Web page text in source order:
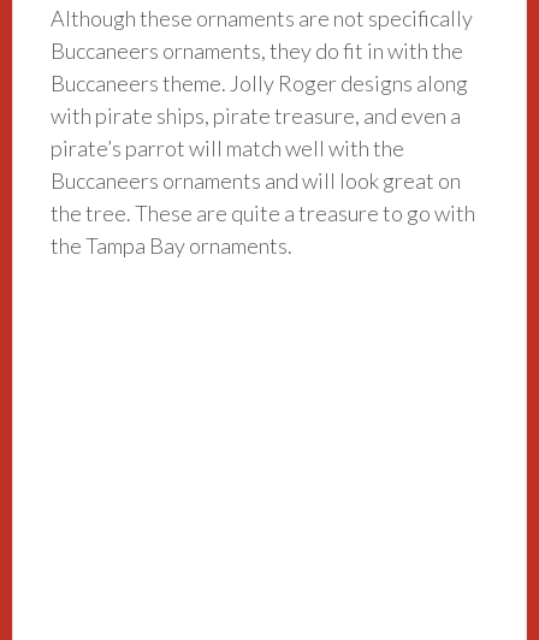
Although these ornaments are not specifically
Buccaneers ornaments, they do fit in with the
Buccaneers theme. Jolly Roger designs along
with pirate ships, pirate treasure, and even a
pirate’s parrot will match well with the
Buccaneers ornaments and will look great on
the tree. These are quite a treasure to go with
the Tampa Bay ornaments.